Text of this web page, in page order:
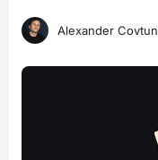
Alexander Covtun